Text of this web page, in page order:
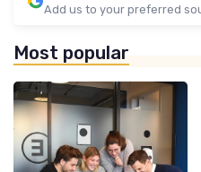
Add us to your preferred
Most popular